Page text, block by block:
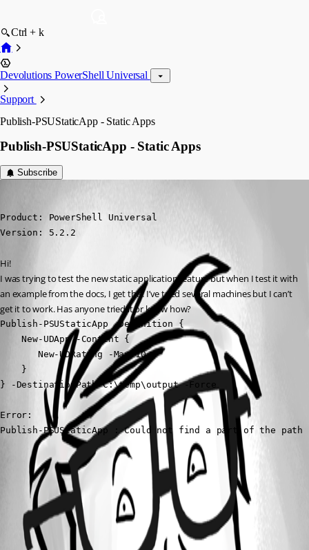
Ctrl + k
Devolutions PowerShell Universal
Support
Publish-PSUStaticApp - Static Apps
Publish-PSUStaticApp - Static Apps
Subscribe
Product: PowerShell Universal
Version: 5.2.2
Hi!
I was trying to test the new static application feature but when I test it with
an example from the docs, I get this. I’ve tried several machines but I can’t
get it to work. Has anyone tried it or know how?
Publish-PSUStaticApp -Definition {
    New-UDApp -Content {
       New-UDRating -Max 10
    }
} -DestinationPath C:\temp\output -Force
Error:
Publish-PSUStaticApp : Could not find a part of the
All Comments (0)
Oldest first